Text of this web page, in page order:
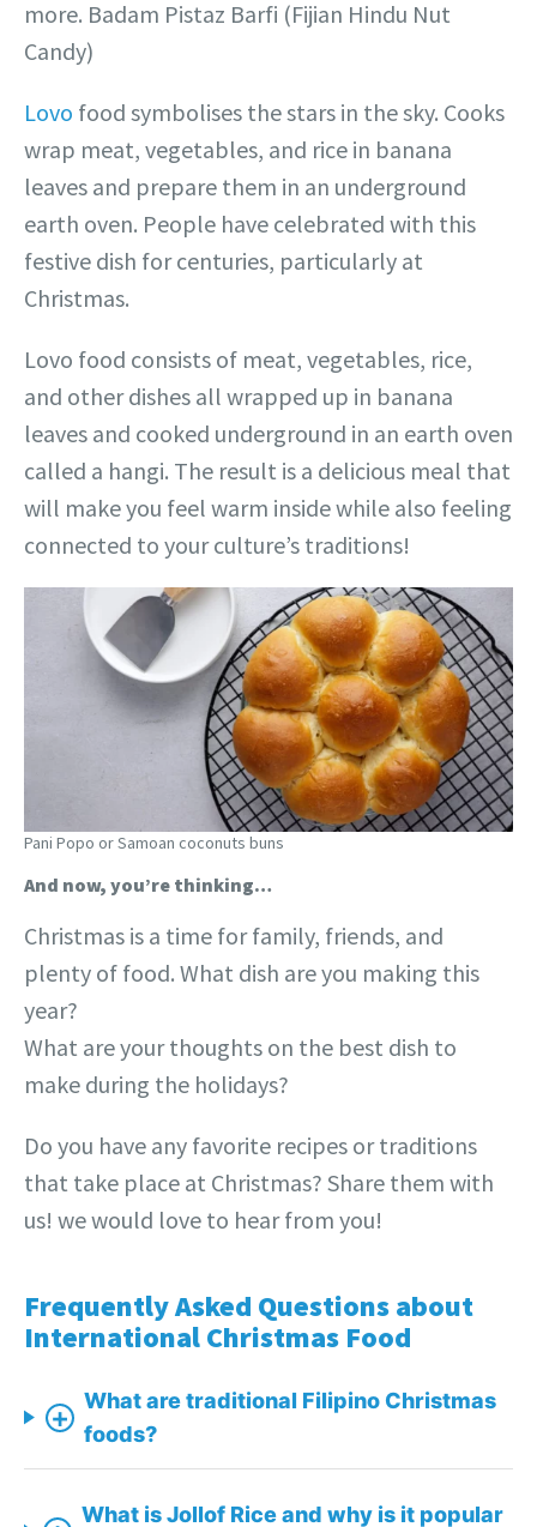
more. Badam Pistaz Barfi (Fijian Hindu Nut
Candy)
Lovo food symbolises the stars in the sky. Cooks
wrap meat, vegetables, and rice in banana
leaves and prepare them in an underground
earth oven. People have celebrated with this
festive dish for centuries, particularly at
Christmas.
Lovo food consists of meat, vegetables, rice,
and other dishes all wrapped up in banana
leaves and cooked underground in an earth oven
called a hangi. The result is a delicious meal that
will make you feel warm inside while also feeling
connected to your culture’s traditions!
Pani Popo or Samoan coconuts buns
And now, you’re thinking…
Christmas is a time for family, friends, and
plenty of food. What dish are you making this
year?
What are your thoughts on the best dish to
make during the holidays?
Do you have any favorite recipes or traditions
that take place at Christmas? Share them with
us! we would love to hear from you!
Frequently Asked Questions about
International Christmas Food
+ What are traditional Filipino Christmas
foods?
What is Jollof Rice and why is it popular